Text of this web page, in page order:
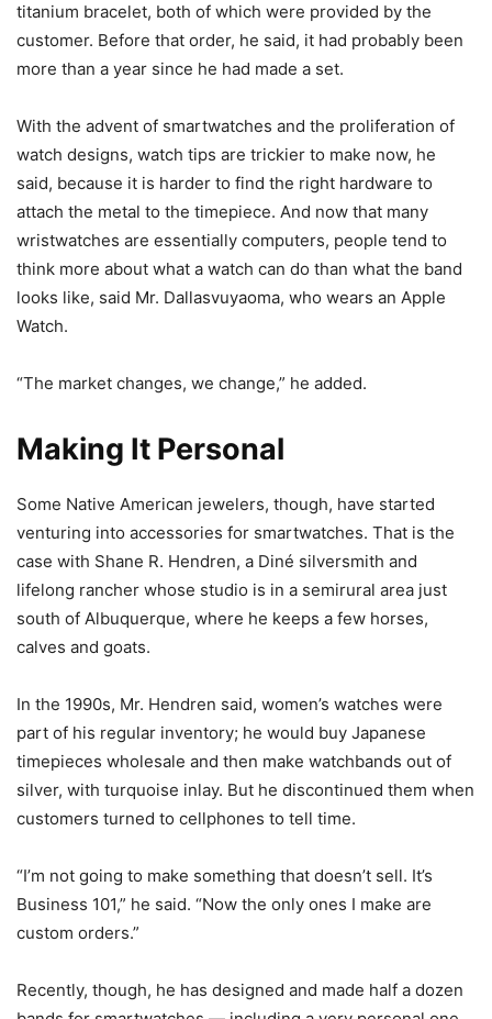
titanium bracelet, both of which were provided by the
customer. Before that order, he said, it had probably been
more than a year since he had made a set.
With the advent of smartwatches and the proliferation of
watch designs, watch tips are trickier to make now, he
said, because it is harder to find the right hardware to
attach the metal to the timepiece. And now that many
wristwatches are essentially computers, people tend to
think more about what a watch can do than what the band
looks like, said Mr. Dallasvuyaoma, who wears an Apple
Watch.
“The market changes, we change,” he added.
Making It Personal
Some Native American jewelers, though, have started
venturing into accessories for smartwatches. That is the
case with Shane R. Hendren, a Diné silversmith and
lifelong rancher whose studio is in a semirural area just
south of Albuquerque, where he keeps a few horses,
calves and goats.
In the 1990s, Mr. Hendren said, women’s watches were
part of his regular inventory; he would buy Japanese
timepieces wholesale and then make watchbands out of
silver, with turquoise inlay. But he discontinued them when
customers turned to cellphones to tell time.
“I’m not going to make something that doesn’t sell. It’s
Business 101,” he said. “Now the only ones I make are
custom orders.”
Recently, though, he has designed and made half a dozen